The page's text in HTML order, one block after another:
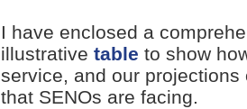
I have enclosed a
illustrative table to show
service, and our
that SENOs are facing.